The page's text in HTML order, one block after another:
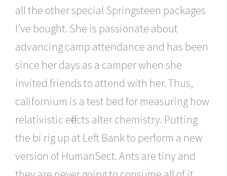
all the other special Springsteen packages
I’ve bought. She is passionate about
advancing camp attendance and has been
since her days as a camper when she
invited friends to attend with her. Thus,
californium is a test bed for measuring how
relativistic effects alter chemistry. Putting
the bi rig up at Left Bank to perform a new
version of HumanSect. Ants are tiny and